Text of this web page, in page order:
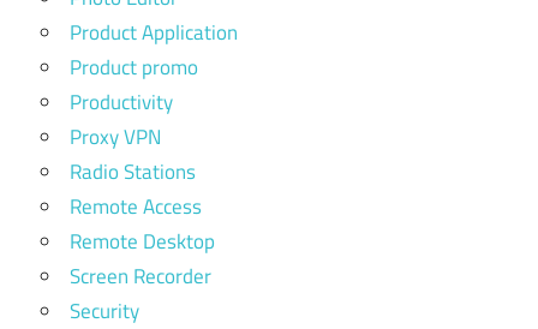
Product Application
Product promo
Productivity
Proxy VPN
Radio Stations
Remote Access
Remote Desktop
Screen Recorder
Security